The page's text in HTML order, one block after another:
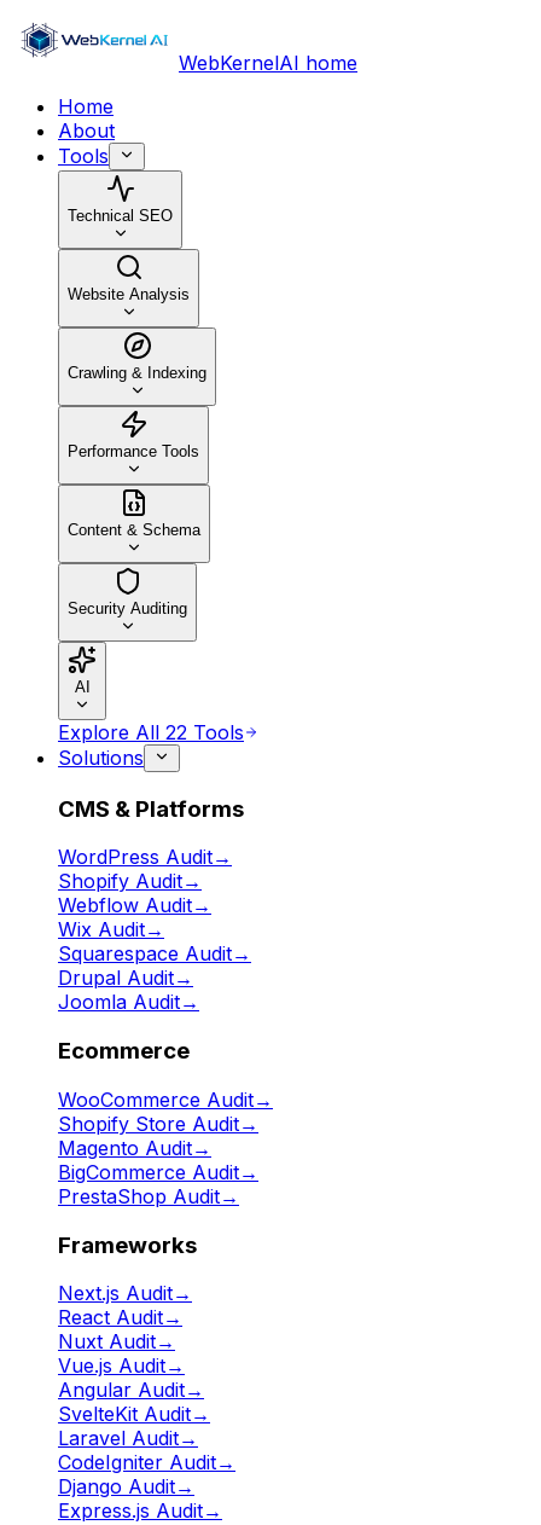
WebKernelAI home
Home
About
Tools
Technical SEO
Website Analysis
Crawling & Indexing
Performance Tools
Content & Schema
Security Auditing
AI
Explore All 22 Tools
Solutions
CMS & Platforms
WordPress Audit→
Shopify Audit→
Webflow Audit→
Wix Audit→
Squarespace Audit→
Drupal Audit→
Joomla Audit→
Ecommerce
WooCommerce Audit→
Shopify Store Audit→
Magento Audit→
BigCommerce Audit→
PrestaShop Audit→
Frameworks
Next.js Audit→
React Audit→
Nuxt Audit→
Vue.js Audit→
Angular Audit→
SvelteKit Audit→
Laravel Audit→
CodeIgniter Audit→
Django Audit→
Express.js Audit→